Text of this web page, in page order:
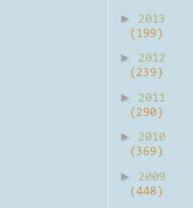
►
2013
(199)
►
2012
(239)
►
2011
(290)
►
2010
(369)
►
2009
(448)